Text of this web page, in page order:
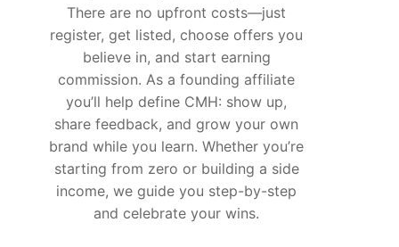
There are no upfront costs—just
register, get listed, choose offers you
believe in, and start earning
commission. As a founding affiliate
you’ll help define CMH: show up,
share feedback, and grow your own
brand while you learn. Whether you’re
starting from zero or building a side
income, we guide you step-by-step
and celebrate your wins.